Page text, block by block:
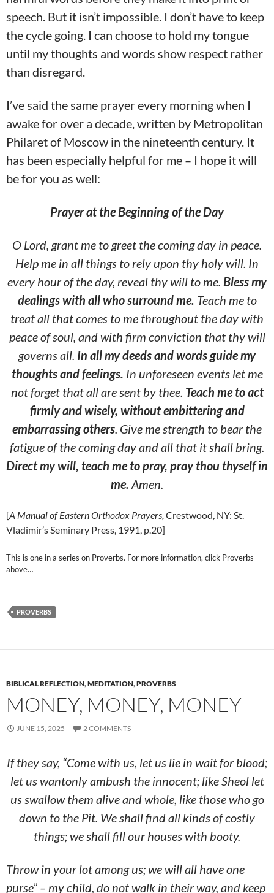
speech. But it isn’t impossible. I don’t have to keep
the cycle going. I can choose to hold my tongue
until my thoughts and words show respect rather
than disregard.
I’ve said the same prayer every morning when I
awake for over a decade, written by Metropolitan
Philaret of Moscow in the nineteenth century. It
has been especially helpful for me – I hope it will
be for you as well:
Prayer at the Beginning of the Day
O Lord, grant me to greet the coming day in peace.
Help me in all things to rely upon thy holy will. In
every hour of the day, reveal thy will to me. Bless my
dealingswith all who surround me. Teach me to
treat all that comes to me throughout the day with
peace of soul, and with firm conviction that thy will
governs all. In all my deeds and words guide my
thoughts and feelings. In unforeseen events let me
not forget that all are sent by thee. Teach me to act
firmly and wisely, without embittering and
embarrassing others. Give me strength to bear the
fatigue of the coming day and all that it shall bring.
Direct my will, teach me to pray, pray thou thyself in
me. Amen.
[A Manual of Eastern Orthodox Prayers, Crestwood, NY: St.
Vladimir’s Seminary Press, 1991, p.20]
This is one in a series on Proverbs. For more information, click Proverbs
above…
PROVERBS
BIBLICAL REFLECTION,MEDITATION,PROVERBS
MONEY, MONEY, MONEY
JUNE 15, 2025 2 COMMENTS
If they say, “Come with us, let us lie in wait for blood;
let us wantonly ambush the innocent; like Sheol let
us swallow them alive and whole, like those who go
down to the Pit. We shall find all kinds of costly
things; we shall fill our houses with booty.
Throw in your lot among us; we will all have one
purse” – my child, do not walk in their way, and keep